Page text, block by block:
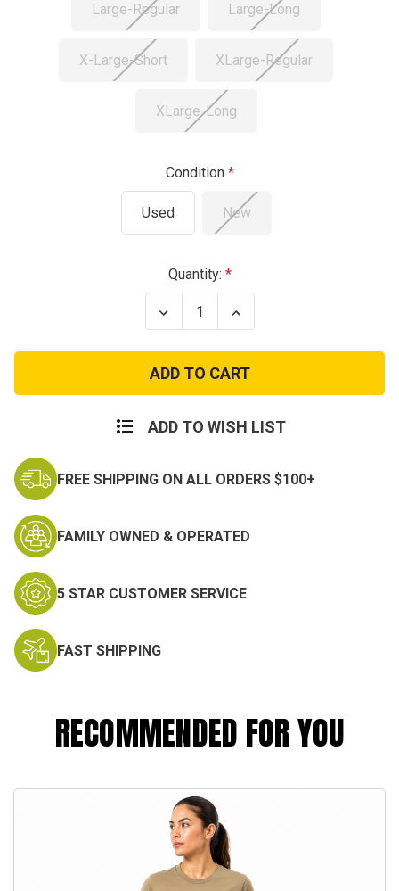
Large-Regular Large-Long
X-Large-Short XLarge-Regular
XLarge-Long
Condition
Used New
Quantity:
Decrease
Quantity
OCP
Flame
Resistant
Pants
Increase
Quantity
OCP
Flame
Resistant
Pants
ADD TO WISH LIST
FREE SHIPPING ON ALL ORDERS $100+
FAMILY OWNED & OPERATED
5 STAR CUSTOMER SERVICE
FAST SHIPPING
RECOMMENDED FOR YOU